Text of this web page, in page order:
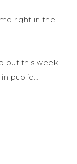
right in the
out this week.
public…